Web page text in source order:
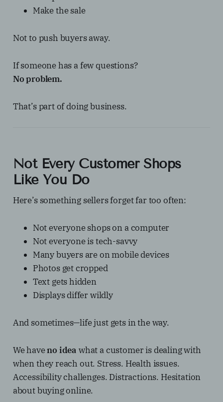
Make the sale
Not to push buyers away.
If someone has a few questions?
No problem.
That’s part of doing business.
Not Every Customer Shops
Like You Do
Here’s something sellers forget far too often:
Not everyone shops on a computer
Not everyone is tech-savvy
Many buyers are on mobile devices
Photos get cropped
Text gets hidden
Displays differ wildly
And sometimes—life just gets in the way.
We haveno idea what a customer is dealing with
when they reach out. Stress. Health issues.
Accessibility challenges. Distractions. Hesitation
about buying online.